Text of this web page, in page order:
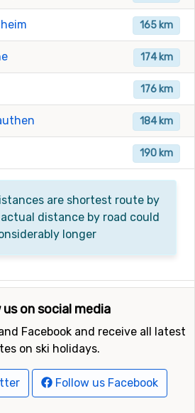
165 km
174 km
176 km
184 km
190 km
are shortest route by
distance by road could
longer
us on social media
Facebook and receive all latest
on ski holidays.
Follow us Facebook